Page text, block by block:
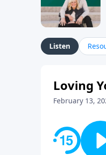
Listen
Loving
February 13,